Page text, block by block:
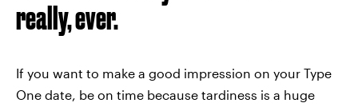
really, ever.
If you want to make a good impression on your Type
One date, be on time because tardiness is a huge